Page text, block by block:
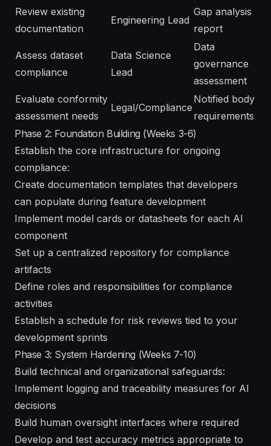
Review existing
documentation
Engineering Lead
Gap analysis
report
Assess dataset
compliance
Data Science
Lead
Data
governance
assessment
Evaluate conformity
assessment needs
Legal/Compliance
Notified body
requirements
Phase 2: Foundation Building (Weeks 3-6)
Establish the core infrastructure for ongoing
compliance:
Create documentation templates that developers
can populate during feature development
Implement model cards or datasheets for each AI
component
Set up a centralized repository for compliance
artifacts
Define roles and responsibilities for compliance
activities
Establish a schedule for risk reviews tied to your
development sprints
Phase 3: System Hardening (Weeks 7-10)
Build technical and organizational safeguards:
Implement logging and traceability measures for AI
decisions
Build human oversight interfaces where required
Develop and test accuracy metrics appropriate to